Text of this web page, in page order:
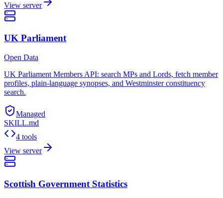
View server
UK Parliament
Open Data
UK Parliament Members API: search MPs and Lords, fetch member
profiles, plain-language synopses, and Westminster constituency
search.
Managed
SKILL.md
4 tools
View server
Scottish Government Statistics